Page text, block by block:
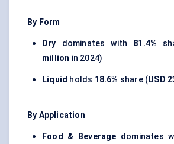
By Form
Dry dominates with 81.4%
million in 2024)
Liquid holds 18.6% share (USD
By Application
Food & Beverage dominates